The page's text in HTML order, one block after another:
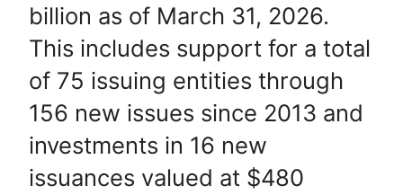
billion as of March 31, 2026.
This includes support for a total
of 75 issuing entities through
156 new issues since 2013 and
investments in 16 new
issuances valued at $480